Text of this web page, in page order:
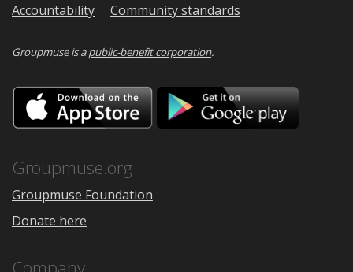
Accountability
Community standards
Groupmuse is apublic-benefit corporation.
Download
on
the
Google
Groupmuse.org
Groupmuse Foundation
Donate here
Company